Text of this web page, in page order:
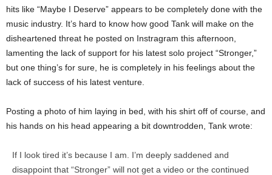
hits like “Maybe I Deserve” appears to be completely done with the
music industry. It’s hard to know how good Tank will make on the
disheartened threat he posted on Instragram this afternoon,
lamenting the lack of support for his latest solo project “Stronger,”
but one thing’s for sure, he is completely in his feelings about the
lack of success of his latest venture.
Posting a photo of him laying in bed, with his shirt off of course, and
his hands on his head appearing a bit downtrodden, Tank wrote:
If I look tired it’s because I am. I’m deeply saddened and
disappoint that “Stronger” will not get a video or the continued